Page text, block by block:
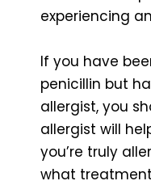
experiencing
If you have
penicillin but
allergist, you
allergist will
you’re truly
what